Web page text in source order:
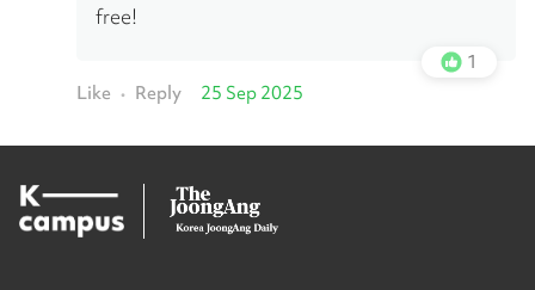
free!
1
Like • Reply 25 Sep 2025